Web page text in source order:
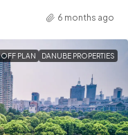
6 months ago
OFF PLAN DANUBE PROPERTIES